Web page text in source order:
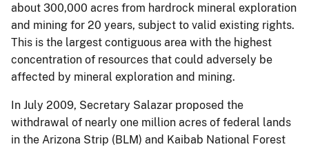
about 300,000 acres from hardrock mineral exploration
and mining for 20 years, subject to valid existing rights.
This is the largest contiguous area with the highest
concentration of resources that could adversely be
affected by mineral exploration and mining.
In July 2009, Secretary Salazar proposed the
withdrawal of nearly one million acres of federal lands
in the Arizona Strip (BLM) and Kaibab National Forest